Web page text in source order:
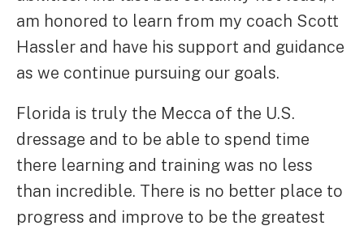
am honored to learn from my coach Scott
Hassler and have his support and guidance
as we continue pursuing our goals.
Florida is truly the Mecca of the U.S.
dressage and to be able to spend time
there learning and training was no less
than incredible. There is no better place to
progress and improve to be the greatest